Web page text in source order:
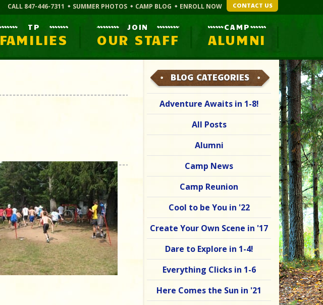
CALL 847-446-7311 SUMMER PHOTOS CAMP BLOG ENROLL NOW CONTACT US
TP
FAMILIES
JOIN
OUR STAFF
CAMP
ALUMNI
BLOG CATEGORIES
Adventure Awaits in 1-8!
All Posts
Alumni
Camp News
Camp Reunion
Cool to be You in '22
Create Your Own Scene in '17
Dare to Explore in 1-4!
Everything Clicks in 1-6
Here Comes the Sun in '21